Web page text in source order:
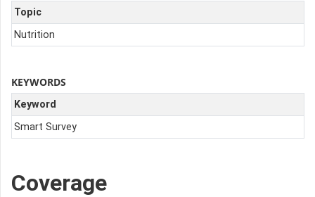
Topic
Nutrition
KEYWORDS
Keyword
Smart Survey
Coverage